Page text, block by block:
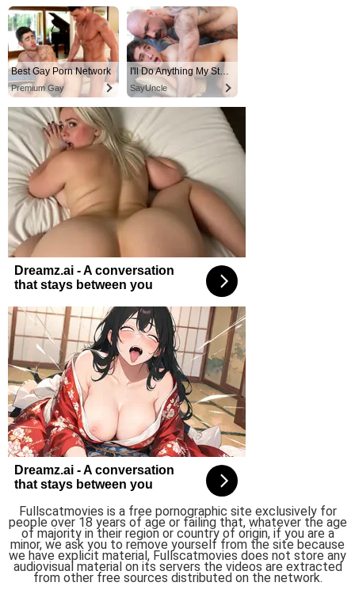
Fullscatmovies is a free pornographic site exclusively for
people over 18 years of age or failing that, whatever the age
of majority in their region or country of origin, if you are a
minor, we ask you to remove yourself from the site because
we have explicit material, Fullscatmovies does not store any
audiovisual material on its servers the videos are extracted
from other free sources distributed on the network.